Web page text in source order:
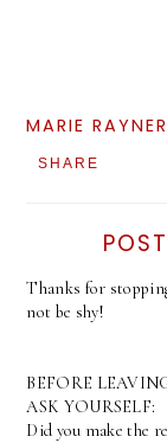
MARIE RAYNER
SHARE
Thanks for
not be shy!
BEFORE
ASK YOURSELF:
Did you make the